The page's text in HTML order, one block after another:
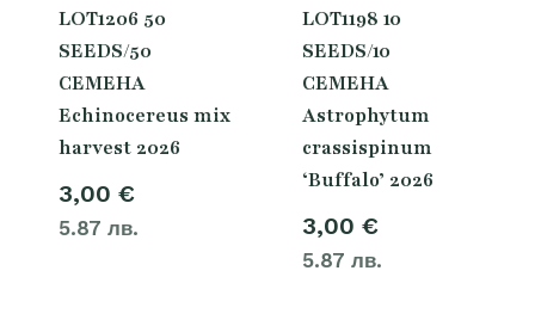
LOT1206 50
SEEDS/50
СЕМЕНА
Echinocereus mix
harvest 2026
3,00 €
5.87 лв.
LOT1198 10
SEEDS/10
СЕМЕНА
Astrophytum
crassispinum
‘Buffalo’ 2026
3,00 €
5.87 лв.